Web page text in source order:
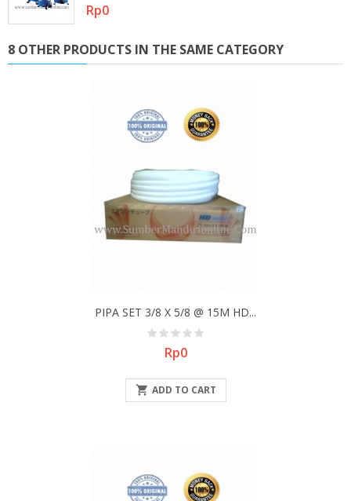
Price
Rp0
8 OTHER PRODUCTS IN THE SAME CATEGORY
PIPA SET 3/8 X 5/8 @ 15M HD...
Price
Rp0
 ADD TO CART